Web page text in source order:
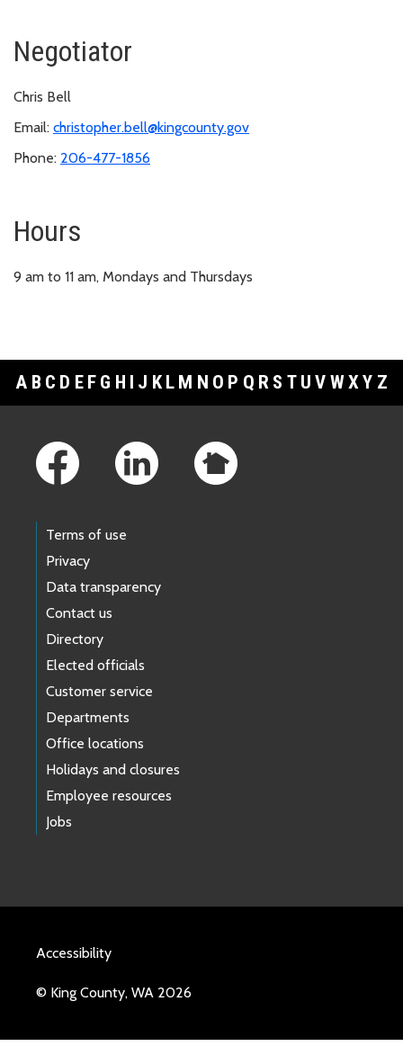
Negotiator
Chris Bell
Email: christopher.bell@kingcounty.gov
Phone: 206-477-1856
Hours
9 am to 11 am, Mondays and Thursdays
A B C D E F G H I J K L M N O P Q R S T U V WXY Z
Terms of use
Privacy
Data transparency
Contact us
Directory
Elected officials
Customer service
Departments
Office locations
Holidays and closures
Employee resources
Jobs
Accessibility
© King County, WA 2026